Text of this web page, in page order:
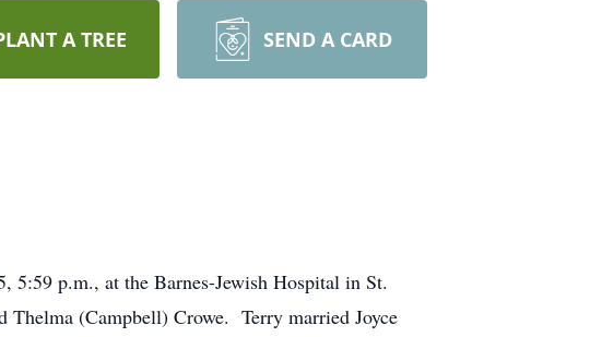
A TREE SEND A CARD
5:59 p.m., at the Barnes-Jewish Hospital in St.
(Campbell) Crowe. Terry married Joyce